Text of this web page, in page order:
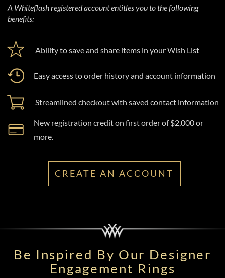
A Whiteflash registered account entitles you to the following
benefits:
Ability to save and share items in your Wish List
Easy access to order history and account information
Streamlined checkout with saved contact information
New registration credit on first order of $2,000 or
more.
CREATE AN ACCOUNT
Be Inspired By Our Designer
Engagement Rings